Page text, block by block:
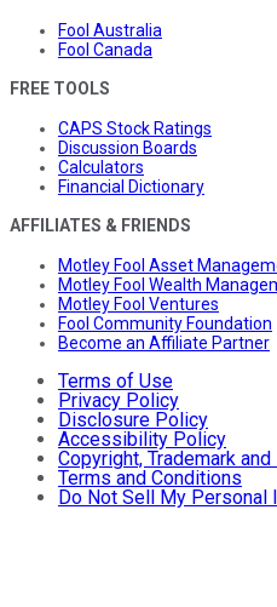
Fool Australia
Fool Canada
FREE TOOLS
CAPS Stock Ratings
Discussion Boards
Calculators
Financial Dictionary
AFFILIATES & FRIENDS
Motley Fool Asset
Motley Fool Wealth
Motley Fool Ventures
Fool Community Foundation
Become an Affiliate Partner
Terms of Use
Privacy Policy
Disclosure Policy
Accessibility Policy
Copyright, Trademark
Terms and Conditions
Do Not Sell My Personal